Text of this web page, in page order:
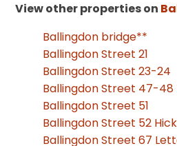
View other properties on
Ballingdon bridge**
Ballingdon Street 21
Ballingdon Street 23-24
Ballingdon Street 47-48
Ballingdon Street 51
Ballingdon Street 52
Ballingdon Street 67